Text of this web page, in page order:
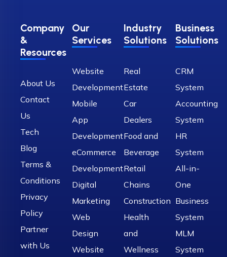
Company
&
Resources
About Us
Contact
Us
Tech
Blog
Terms &
Conditions
Privacy
Policy
Partner
with Us
Our
Services
Website
Development
Mobile
App
Development
eCommerce
Development
Digital
Marketing
Web
Design
Website
Industry
Solutions
Real
Estate
Car
Dealers
Food and
Beverage
Retail
Chains
Construction
Health
and
Wellness
Business
Solutions
CRM
System
Accounting
System
HR
System
All-in-
One
Business
System
MLM
System